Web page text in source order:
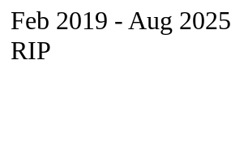
Feb 2019 - Aug 2025
RIP